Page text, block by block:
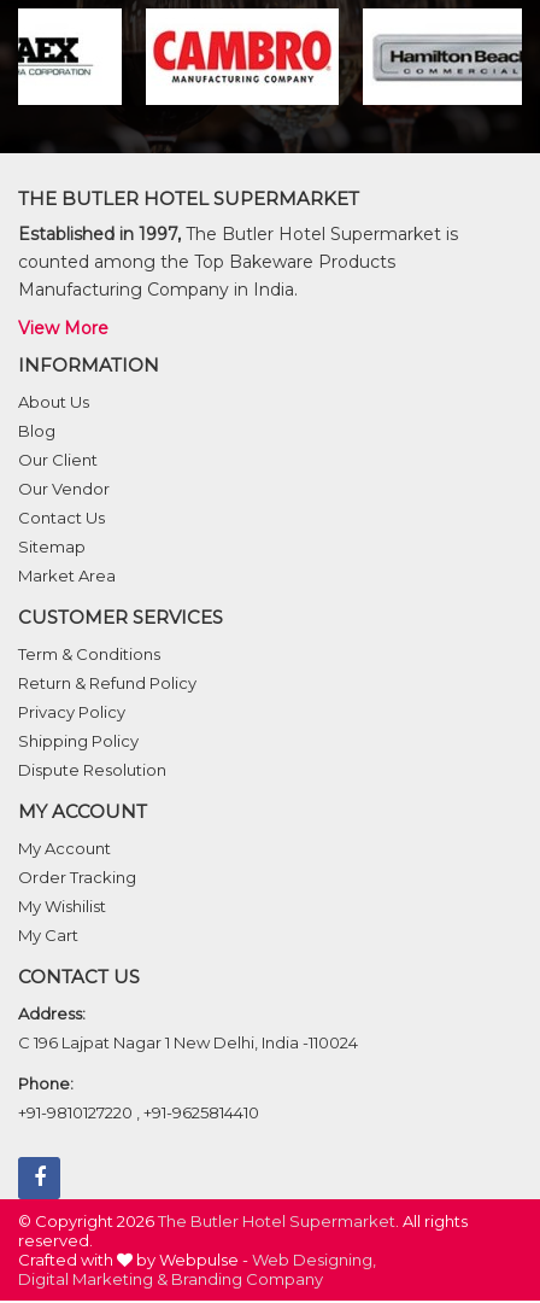
THE BUTLER HOTEL SUPERMARKET
Established in 1997, The Butler Hotel Supermarket is
counted among the Top Bakeware Products
Manufacturing Company in India.
View More
INFORMATION
About Us
Blog
Our Client
Our Vendor
Contact Us
Sitemap
Market Area
CUSTOMER SERVICES
Term & Conditions
Return & Refund Policy
Privacy Policy
Shipping Policy
Dispute Resolution
MY ACCOUNT
My Account
Order Tracking
My Wishilist
My Cart
CONTACT US
Address:
C 196 Lajpat Nagar 1 New Delhi, India -110024
Phone:
+91-9810127220
+91-9625814410
© Copyright 2026The Butler Hotel Supermarket . All rights
reserved.
Crafted with
by Webpulse -Web Designing,
Digital Marketing & Branding Company